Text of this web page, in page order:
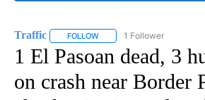
Traffic FOLLOW FOLLOW "TRAFFIC" TO
1 Follower
1 El Pasoan dead, 3
on crash near Border